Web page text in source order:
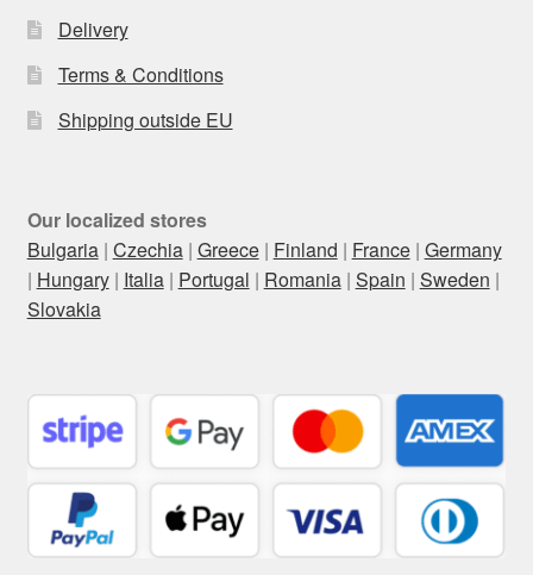
Delivery
Terms & Conditions
Shipping outside EU
Our localized stores
Bulgaria| Czechia| Greece| Finland | France| Germany
| Hungary| Italia| Portugal | Romania| Spain | Sweden |
Slovakia